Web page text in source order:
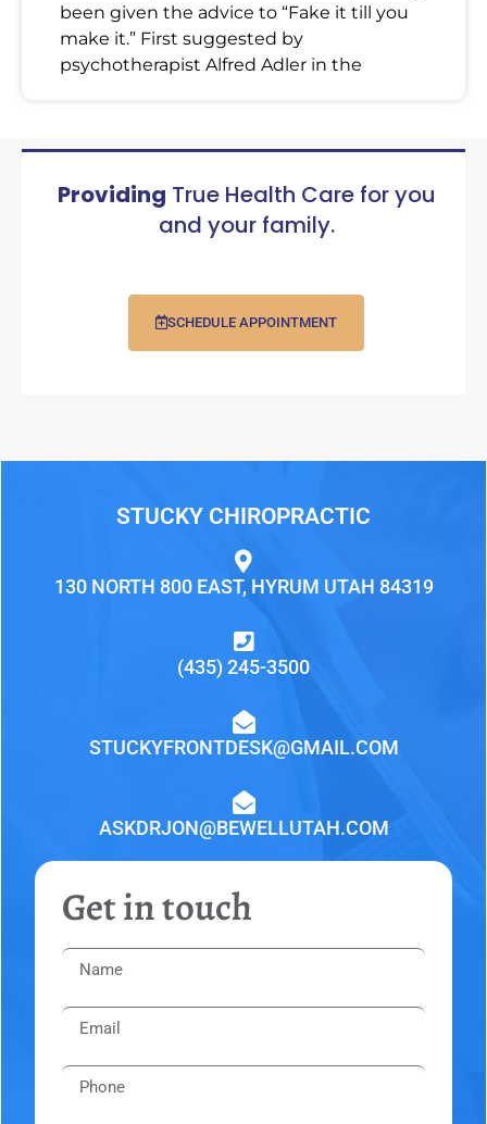
been given the advice to “Fake it till you
make it.” First suggested by
psychotherapist Alfred Adler in the
Providing True Health Care for you
and your family.
SCHEDULE APPOINTMENT
STUCKY CHIROPRACTIC
130 NORTH 800 EAST, HYRUM UTAH 84319
(435) 245-3500
STUCKYFRONTDESK@GMAIL.COM
ASKDRJON@BEWELLUTAH.COM
Get in touch